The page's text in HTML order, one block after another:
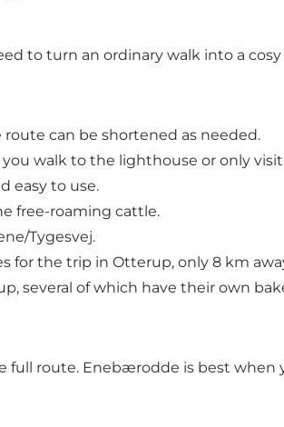
to turn an ordinary walk into a
route can be shortened as needed.
walk to the lighthouse or only
easy to use.
free-roaming cattle.
Tygesvej.
for the trip in Otterup, only 8 km
several of which have their own
route. Enebærodde is best when